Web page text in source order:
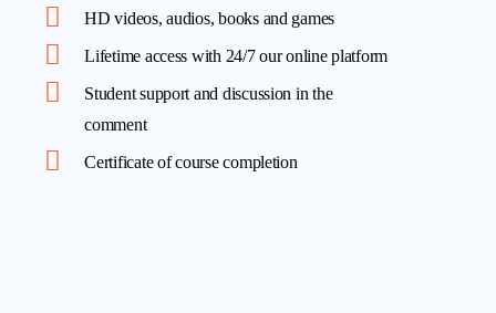
HD videos, audios, books and games
Lifetime access with 24/7 our online platform
Student support and discussion in the
comment
Certificate of course completion